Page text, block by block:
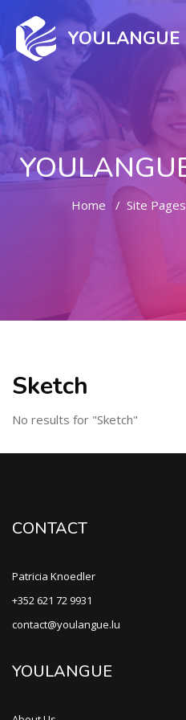
YOULANGUE
Home Site Pages
Sketch
No results for "Sketch"
CONTACT
Patricia Knoedler
+352 621 72 9931
contact@youlangue.lu
YOULANGUE